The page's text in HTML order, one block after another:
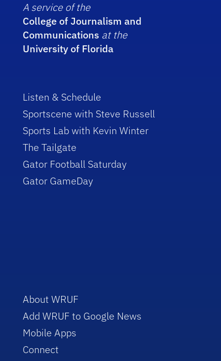
A service of the
College of Journalism and
Communications at the
University of Florida
Listen & Schedule
Sportscene with Steve Russell
Sports Lab with Kevin Winter
The Tailgate
Gator Football Saturday
Gator GameDay
About WRUF
Add WRUF to Google News
Mobile Apps
Connect